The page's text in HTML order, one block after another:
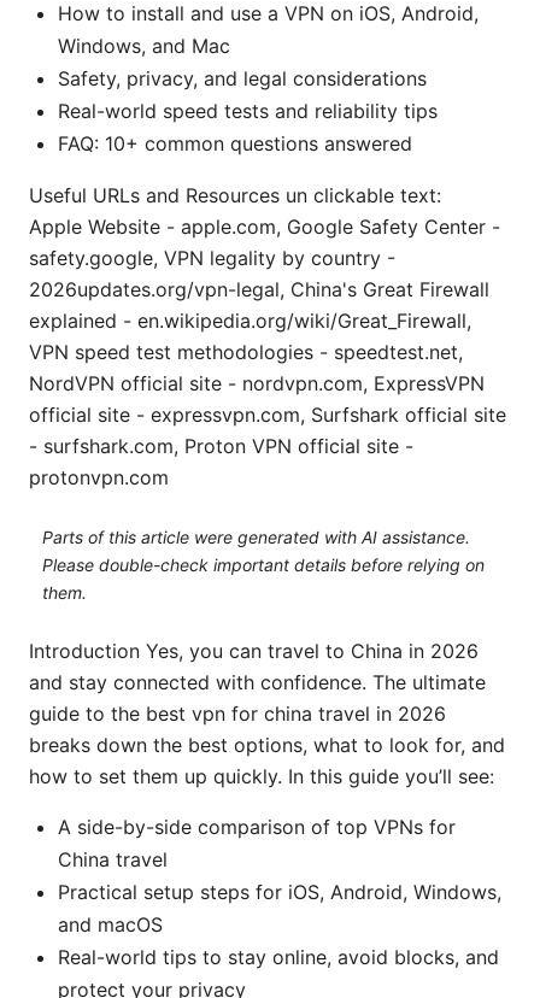
How to install and use a VPN on iOS, Android,
Windows, and Mac
Safety, privacy, and legal considerations
Real-world speed tests and reliability tips
FAQ: 10+ common questions answered
Useful URLs and Resources un clickable text:
Apple Website - apple.com, Google Safety Center -
safety.google, VPN legality by country -
2026updates.org/vpn-legal, China's Great Firewall
explained - en.wikipedia.org/wiki/Great_Firewall,
VPN speed test methodologies - speedtest.net,
NordVPN official site - nordvpn.com, ExpressVPN
official site - expressvpn.com, Surfshark official site
- surfshark.com, Proton VPN official site -
protonvpn.com
Parts of this article were generated with AI assistance.
Please double-check important details before relying on
them.
Introduction Yes, you can travel to China in 2026
and stay connected with confidence. The ultimate
guide to the best vpn for china travel in 2026
breaks down the best options, what to look for, and
how to set them up quickly. In this guide you’ll see:
A side-by-side comparison of top VPNs for
China travel
Practical setup steps for iOS, Android, Windows,
and macOS
Real-world tips to stay online, avoid blocks, and
protect your privacy